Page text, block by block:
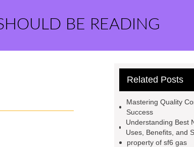
BE READING
Related Posts
Mastering Quality
Success
Understanding Best
Uses, Benefits, and
property of sf6 gas